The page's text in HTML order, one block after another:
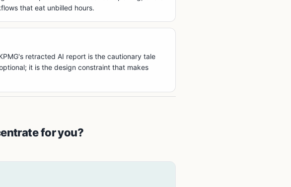
that eat unbilled hours.
retracted AI report is the cautionary tale
it is the design constraint that makes
for you?